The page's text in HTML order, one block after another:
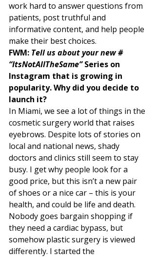
work hard to answer questions from
patients, post truthful and
informative content, and help people
make their best choices.
FWM: Tell us about your new #
“ItsNotAllTheSame” Series on
Instagram that is growing in
popularity. Why did you decide to
launch it?
In Miami, we see a lot of things in the
cosmetic surgery world that raises
eyebrows. Despite lots of stories on
local and national news, shady
doctors and clinics still seem to stay
busy. I get why people look for a
good price, but this isn’t a new pair
of shoes or a nice car – this is your
health, and could be life and death.
Nobody goes bargain shopping if
they need a cardiac bypass, but
somehow plastic surgery is viewed
differently. I started the